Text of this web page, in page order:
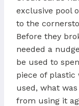
exclusive pool
to the
Before they
needed a
be used to
piece of plastic
used, what
from using it